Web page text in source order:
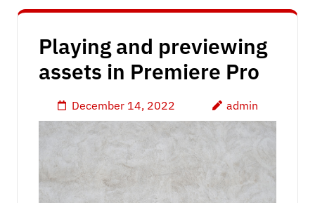
Playing and previewing
assets in Premiere Pro
December 14, 2022 admin